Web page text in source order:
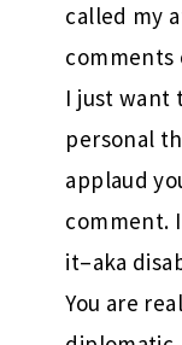
called my
comments
I just want
personal
applaud
comment.
it–aka
You are